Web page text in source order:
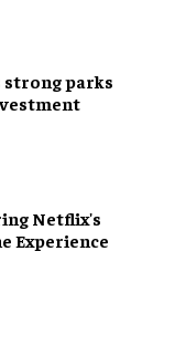
parks
Netflix's
Experience